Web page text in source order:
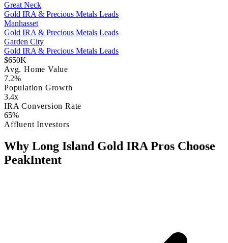
Great Neck
Gold IRA & Precious Metals Leads
Manhasset
Gold IRA & Precious Metals Leads
Garden City
Gold IRA & Precious Metals Leads
$650K
Avg. Home Value
7.2%
Population Growth
3.4x
IRA Conversion Rate
65%
Affluent Investors
Why Long Island Gold IRA Pros Choose
PeakIntent